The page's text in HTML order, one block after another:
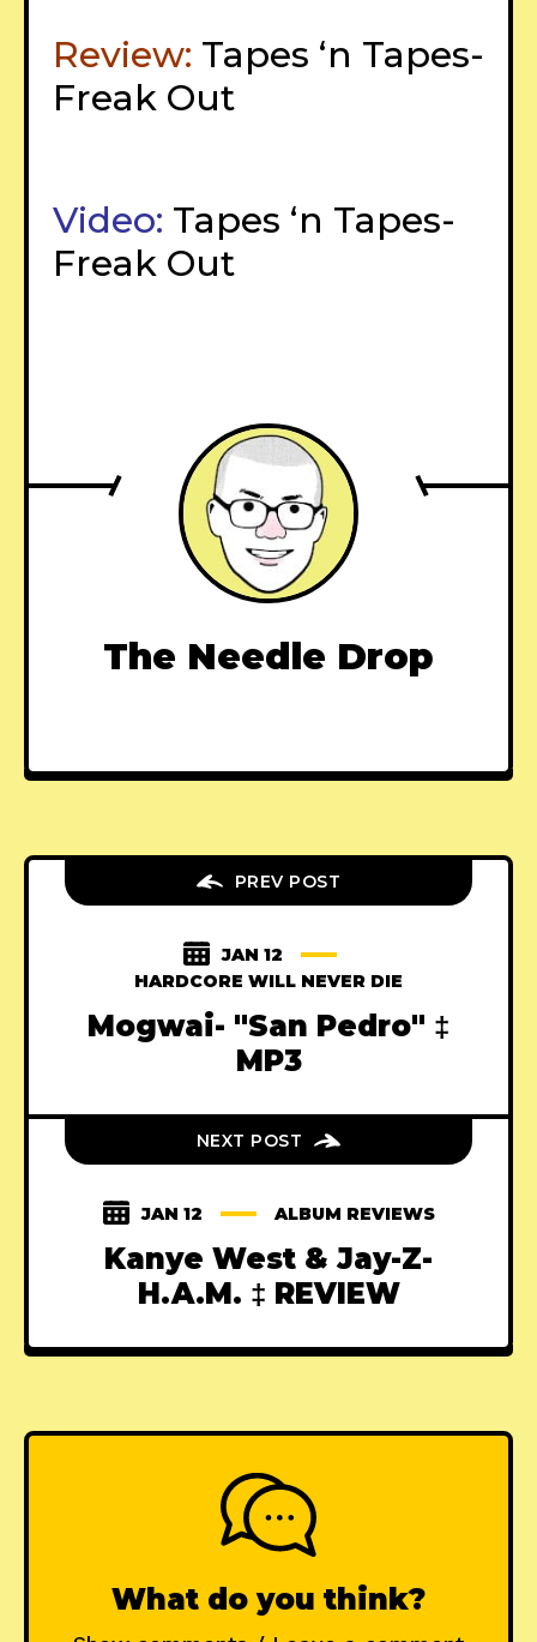
Review: Tapes ‘n Tapes-
Freak Out
Video: Tapes ‘n Tapes-
Freak Out
The Needle Drop
PREV POST
JAN 12
HARDCORE WILL NEVER DIE
Mogwai- "San Pedro" ‡
MP3
NEXT POST
JAN 12 ALBUM REVIEWS
Kanye West & Jay-Z-
H.A.M. ‡ REVIEW
What do you think?